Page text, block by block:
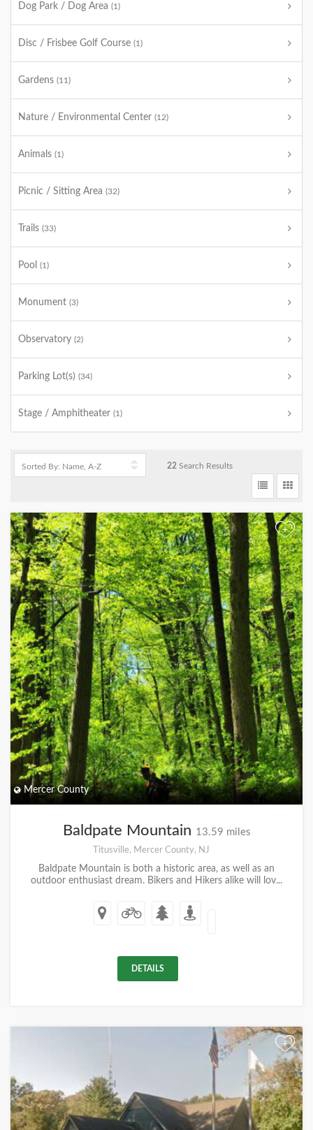
Dog Park / Dog Area (1)
Disc / Frisbee Golf Course (1)
Gardens (11)
Nature / Environmental Center (12)
Animals (1)
Picnic / Sitting Area (32)
Trails (33)
Pool (1)
Monument (3)
Observatory (2)
Parking Lot(s) (34)
Stage / Amphitheater (1)
22 Search Results
+
Mercer County
Baldpate Mountain 13.59 miles
Titusville, Mercer County, NJ
Baldpate Mountain is both a historic area, as well as an
outdoor enthusiast dream. Bikers and Hikers alike will lov...
DETAILS
+